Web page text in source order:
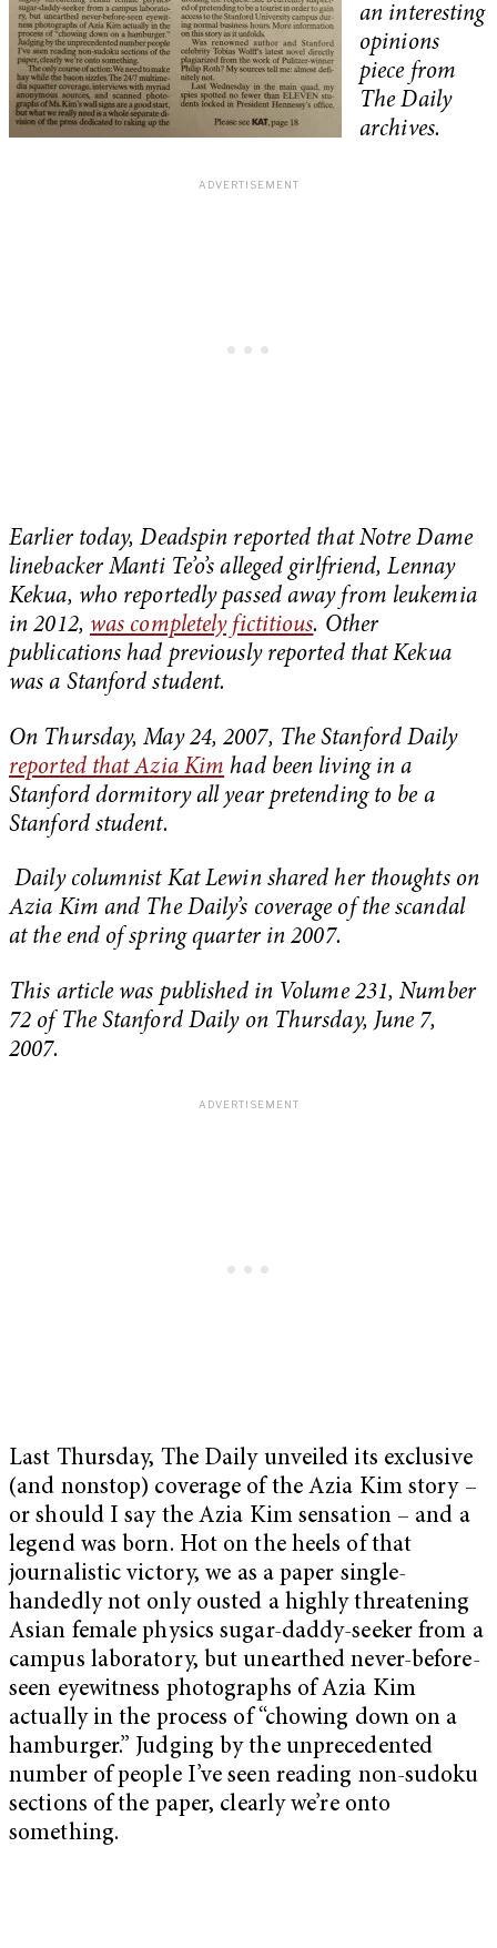
an interesting
opinions
piece from
The Daily
archives.
Earlier today, Deadspin reported that Notre Dame
linebacker Manti Te’o’s alleged girlfriend, Lennay
Kekua, who reportedly passed away from leukemia
in 2012, was completely fictitious. Other
publications had previously reported that Kekua
was a Stanford student.
On Thursday, May 24, 2007, The Stanford Daily
reported that Azia Kim had been living in a
Stanford dormitory all year pretending to be a
Stanford student.
Daily columnist Kat Lewin shared her thoughts on
Azia Kim and The Daily’s coverage of the scandal
at the end of spring quarter in 2007.
This article was published in Volume 231, Number
72 of The Stanford Daily on Thursday, June 7,
2007.
Last Thursday, The Daily unveiled its exclusive
(and nonstop) coverage of the Azia Kim story –
or should I say the Azia Kim sensation – and a
legend was born. Hot on the heels of that
journalistic victory, we as a paper single-
handedly not only ousted a highly threatening
Asian female physics sugar-daddy-seeker from a
campus laboratory, but unearthed never-before-
seen eyewitness photographs of Azia Kim
actually in the process of “chowing down on a
hamburger.” Judging by the unprecedented
number of people I’ve seen reading non-sudoku
sections of the paper, clearly we’re onto
something.